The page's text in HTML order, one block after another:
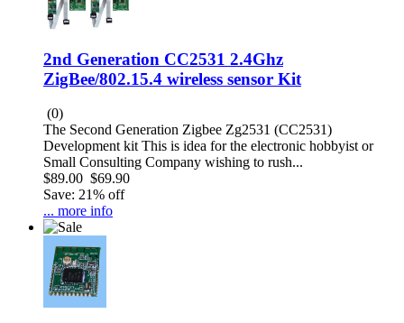
2nd Generation CC2531 2.4Ghz
ZigBee/802.15.4 wireless sensor Kit
(0)
The Second Generation Zigbee Zg2531 (CC2531)
Development kit This is idea for the electronic hobbyist or
Small Consulting Company wishing to rush...
$89.00 $69.90
Save: 21% off
... more info